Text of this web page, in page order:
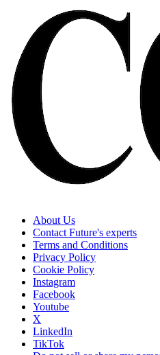
About Us
Contact Future's experts
Terms and Conditions
Privacy Policy
Cookie Policy
Instagram
Facebook
Youtube
X
LinkedIn
TikTok